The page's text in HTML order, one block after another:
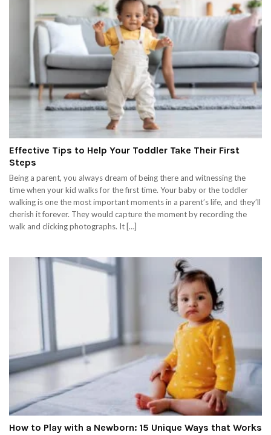
Effective Tips to Help Your Toddler Take Their First
Steps
Being a parent, you always dream of being there and witnessing the
time when your kid walks for the first time. Your baby or the toddler
walking is one the most important moments in a parent’s life, and they’ll
cherish it forever. They would capture the moment by recording the
walk and clicking photographs. It […]
How to Play with a Newborn: 15 Unique Ways that Works